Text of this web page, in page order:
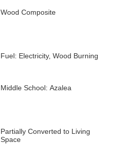
Wood Composite
Fuel: Electricity, Wood Burning
Middle School: Azalea
Partially Converted to Living
Space